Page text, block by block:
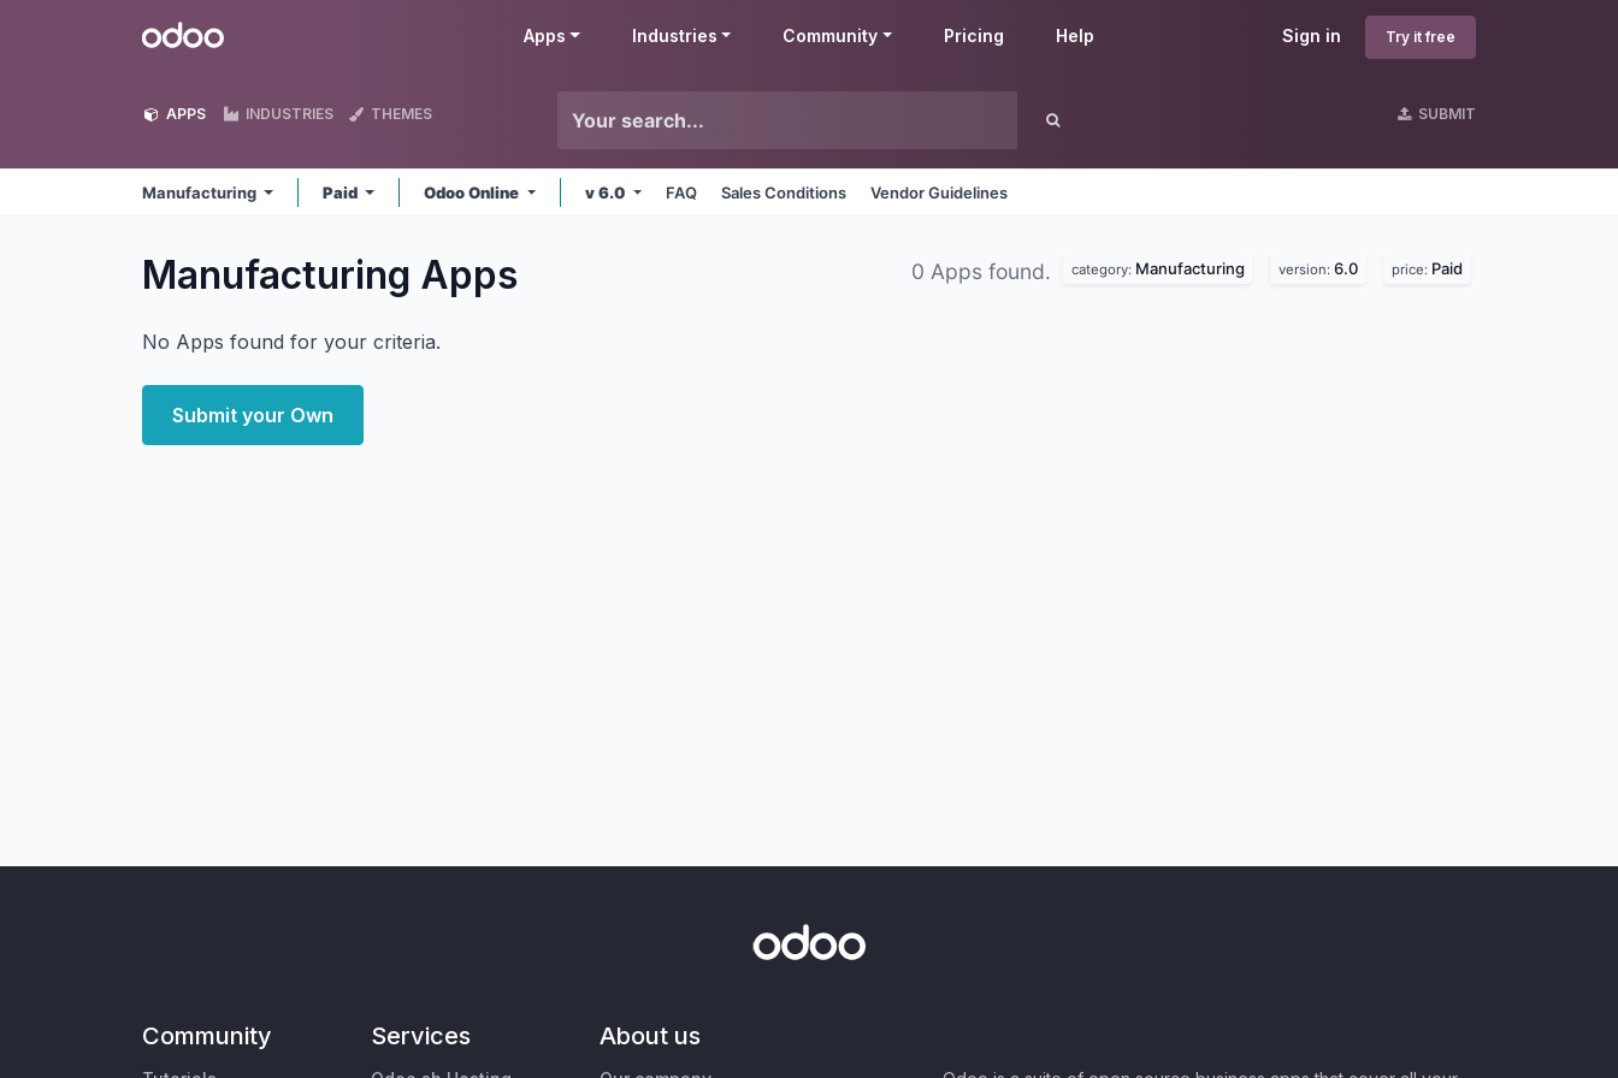
Odoo Sign in Try it free
Apps Industries Community Pricing Help
APPS INDUSTRIES THEMES SUBMIT
Manufacturing Paid Odoo Online v 6.0 FAQ Sales Conditions Vendor Guidelines
Manufacturing Apps 0 Apps found. category: Manufacturing version: 6.0 price: Paid
No Apps found for your criteria.
Submit your Own
Community Services About us